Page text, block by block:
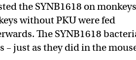
the SYNB1618 on
without PKU were fed
The SYNB1618
just as they did in the